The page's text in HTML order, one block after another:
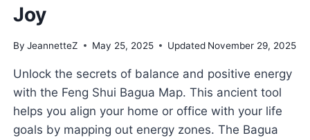
Joy
By JeannetteZ May 25, 2025 Updated November 29, 2025
Unlock the secrets of balance and positive energy
with the Feng Shui Bagua Map. This ancient tool
helps you align your home or office with your life
goals by mapping out energy zones. The Bagua